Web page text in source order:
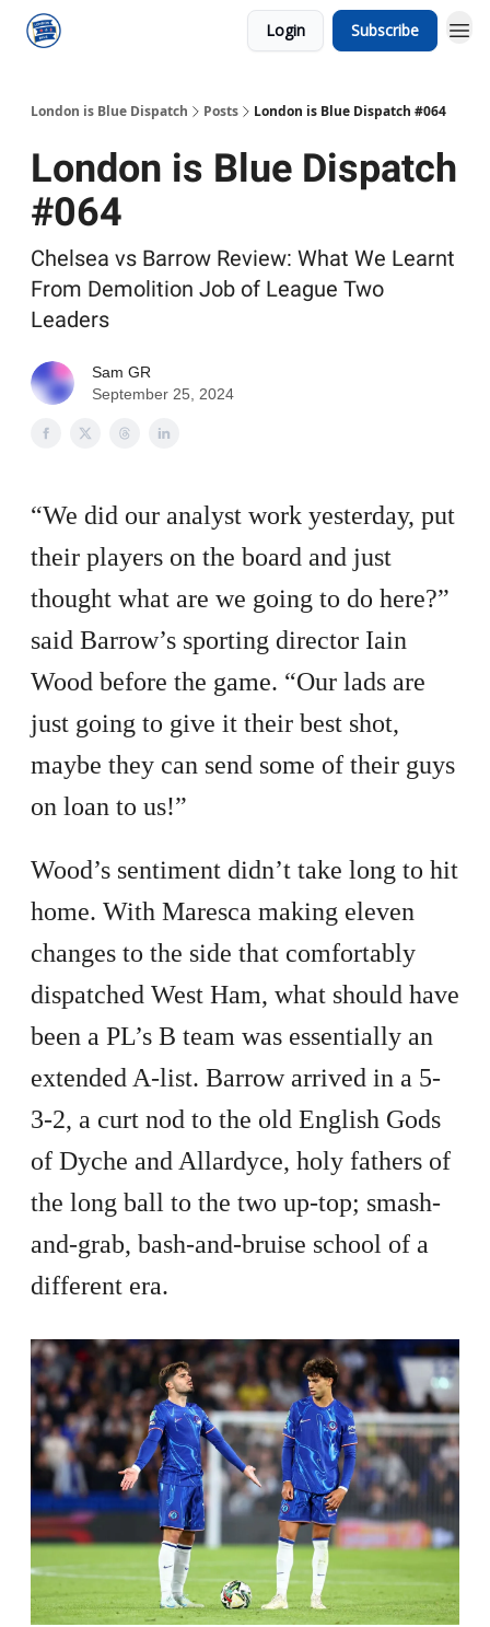
Login Subscribe
London is Blue Dispatch Posts London is Blue Dispatch #064
London is Blue Dispatch
#064
Chelsea vs Barrow Review: What We Learnt
From Demolition Job of League Two
Leaders
Sam GR
September 25, 2024
“We did our analyst work yesterday, put
their players on the board and just
thought what are we going to do here?”
said Barrow’s sporting director Iain
Wood before the game. “Our lads are
just going to give it their best shot,
maybe they can send some of their guys
on loan to us!”
Wood’s sentiment didn’t take long to hit
home. With Maresca making eleven
changes to the side that comfortably
dispatched West Ham, what should have
been a PL’s B team was essentially an
extended A-list. Barrow arrived in a 5-
3-2, a curt nod to the old English Gods
of Dyche and Allardyce, holy fathers of
the long ball to the two up-top; smash-
and-grab, bash-and-bruise school of a
different era.